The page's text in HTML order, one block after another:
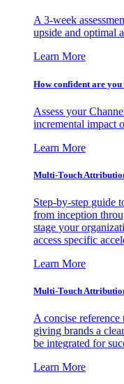
A 3-week
upside and optimal
Learn More
How confident are
Assess your
incremental impact
Learn More
Multi-Touch
Step-by-step guide
from inception
stage your
access specific
Learn More
Multi-Touch
A concise reference
giving brands a
be integrated for
Learn More